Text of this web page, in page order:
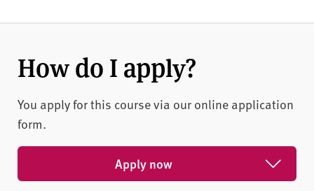
How do I apply?
You apply for this course via our online application
form.
Apply now